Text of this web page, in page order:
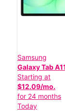
Samsung
Galaxy Tab
Starting at
$12.09/mo.
for 24 months
Today